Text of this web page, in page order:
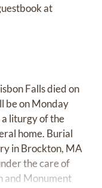
at
Falls died on
be on Monday
liturgy of the
home. Burial
in Brockton, MA
the care of
and Monument